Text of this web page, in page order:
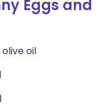
Eggs and
oil